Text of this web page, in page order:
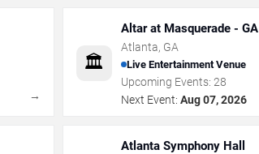
→
🏛️
Altar at Masquerade - GA
Atlanta, GA
Live Entertainment Venue
Upcoming Events: 28
Next Event: Aug 07, 2026
Atlanta Symphony Hall